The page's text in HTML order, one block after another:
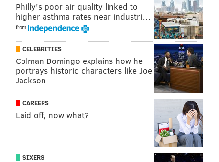
Philly's poor air quality linked to
higher asthma rates near industri…
from
CELEBRITIES
Colman Domingo explains how he
portrays historic characters like Joe
Jackson
CAREERS
Laid off, now what?
SIXERS